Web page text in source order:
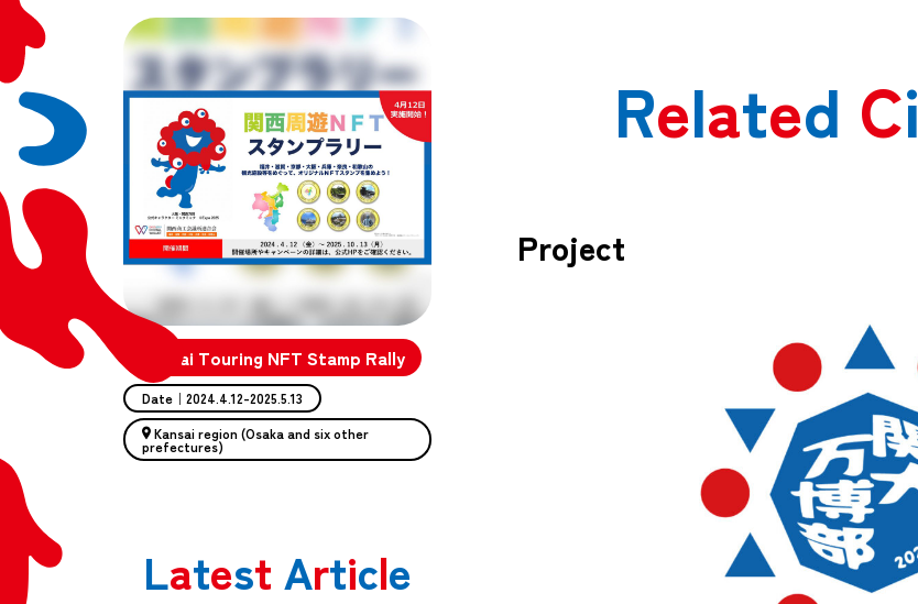
Kansai Touring NFT Stamp Rally
Date｜2024.4.12-2025.5.13
Kansai region (Osaka and six other
prefectures)
Latest Article
Related Ci
Project